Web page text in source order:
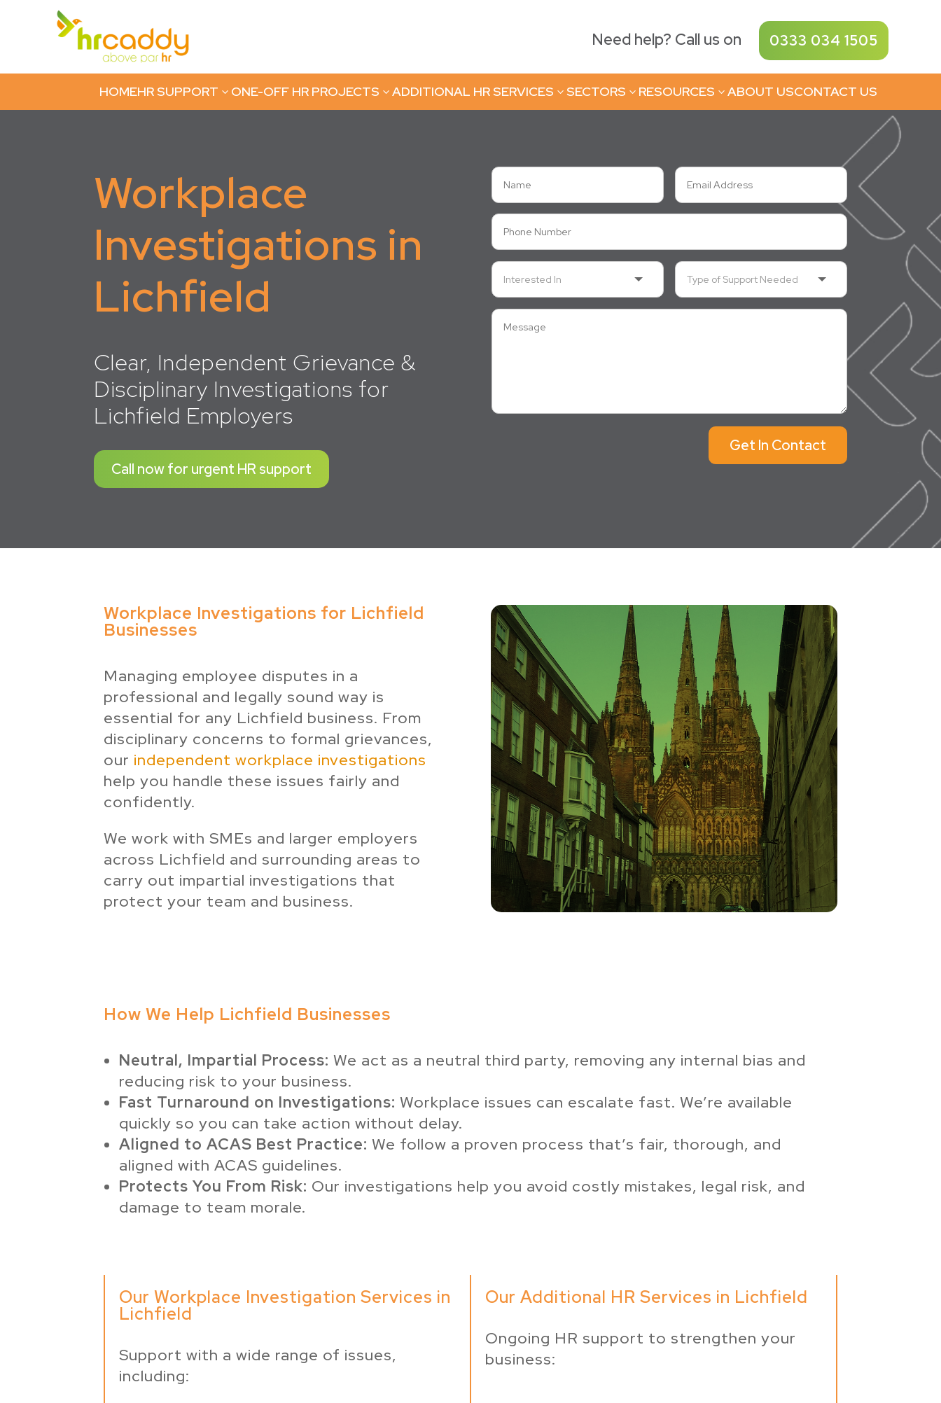
Need help? Call us on 0333 034 1505
HOMEHR SUPPORT 3 ONE-OFF HR PROJECTS 3ADDITIONAL HR SERVICES 3SECTORS 3 RESOURCES 3ABOUT USCONTACT US
Workplace
Investigations in
Lichfield
Clear, Independent Grievance &
Disciplinary Investigations for
Lichfield Employers
Call now for urgent HR support
Get In Contact
Workplace Investigations for Lichfield
Businesses
Managing employee disputes in a
professional and legally sound way is
essential for any Lichfield business. From
disciplinary concerns to formal grievances,
our independent workplace investigations
help you handle these issues fairly and
confidently.
We work with SMEs and larger employers
across Lichfield and surrounding areas to
carry out impartial investigations that
protect your team and business.
How We Help Lichfield Businesses
Neutral, Impartial Process: We act as a neutral third party, removing any internal bias and
reducing risk to your business.
Fast Turnaround on Investigations: Workplace issues can escalate fast. We’re available
quickly so you can take action without delay.
Aligned to ACAS Best Practice: We follow a proven process that’s fair, thorough, and
aligned with ACAS guidelines.
Protects You From Risk: Our investigations help you avoid costly mistakes, legal risk, and
damage to team morale.
Our Workplace Investigation Services in
Lichfield
Support with a wide range of issues,
including:
Our Additional HR Services in Lichfield
Ongoing HR support to strengthen your
business: